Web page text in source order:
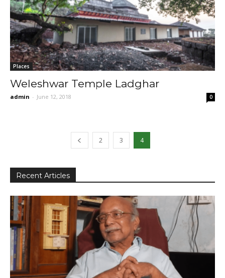
Places
Weleshwar Temple Ladghar
admin - June 12, 2018 0
2 3 4
Recent Articles